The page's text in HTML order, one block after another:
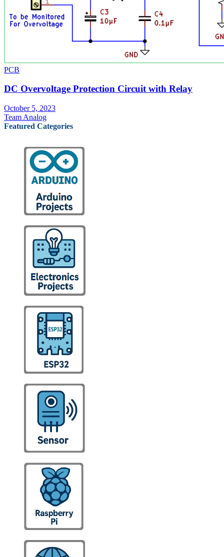
PCB
DC Overvoltage Protection Circuit with Relay
October 5, 2023
Team Analog
Featured Categories